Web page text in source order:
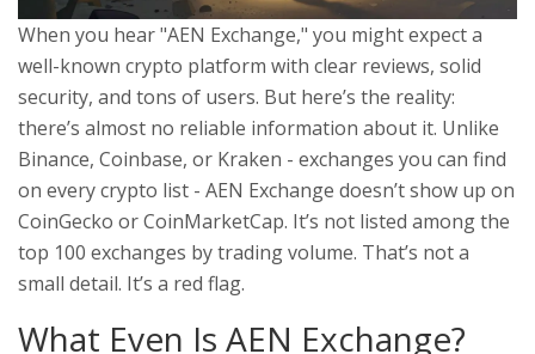
When you hear "AEN Exchange," you might expect a
well-known crypto platform with clear reviews, solid
security, and tons of users. But here’s the reality:
there’s almost no reliable information about it. Unlike
Binance, Coinbase, or Kraken - exchanges you can find
on every crypto list - AEN Exchange doesn’t show up on
CoinGecko or CoinMarketCap. It’s not listed among the
top 100 exchanges by trading volume. That’s not a
small detail. It’s a red flag.
What Even Is AEN Exchange?